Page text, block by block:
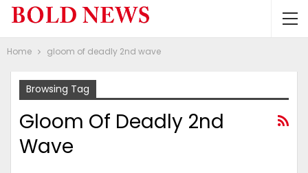
Home gloom of deadly 2nd wave
Browsing Tag
Gloom Of Deadly 2nd
Wave